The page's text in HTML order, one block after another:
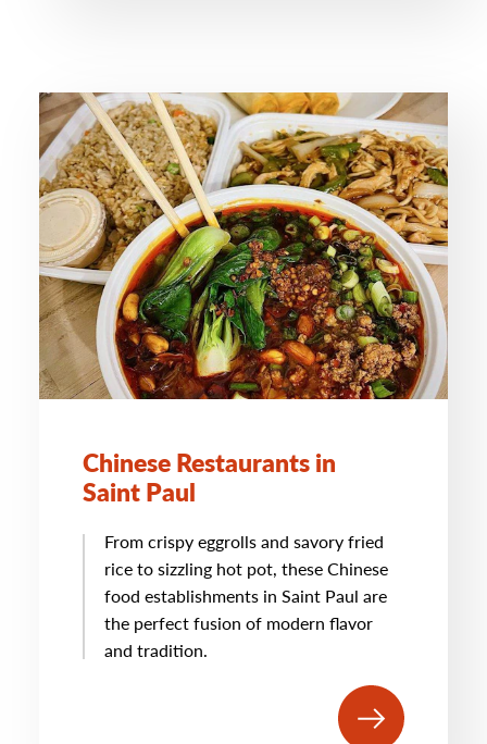
Chinese Restaurants in
Saint Paul
From crispy eggrolls and savory fried
rice to sizzling hot pot, these Chinese
food establishments in Saint Paul are
the perfect fusion of modern flavor
and tradition.